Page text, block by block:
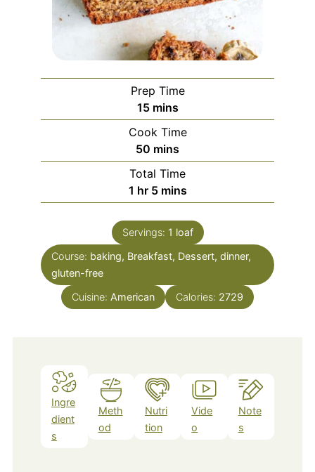
Prep Time
15minutes
mins
Cook Time
50 minutes
mins
Total Time
1 hour
hr 5minutes
mins
Servings: 1 loaf
Course: baking, Breakfast, Dessert, dinner,
gluten-free
Cuisine: American Calories: 2729
Ingre
dient
s
Meth
od
Nutri
tion
Vide
o
Note
s